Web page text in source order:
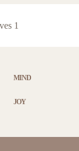
MIND
JOY